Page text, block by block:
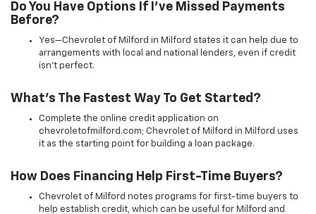
Do You Have Options If I’ve Missed Payments
Before?
Yes—Chevrolet of Milford in Milford states it can help due to
arrangements with local and national lenders, even if credit
isn’t perfect.
What’s The Fastest Way To Get Started?
Complete the online credit application on
chevroletofmilford.com; Chevrolet of Milford in Milford uses
it as the starting point for building a loan package.
How Does Financing Help First-Time Buyers?
Chevrolet of Milford notes programs for first-time buyers to
help establish credit, which can be useful for Milford and